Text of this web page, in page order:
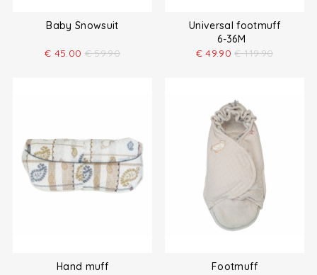
Baby Snowsuit
€ 45.00 € 59.90
Universal footmuff
6-36M
€ 49.90 € 119.90
Hand muff Footmuff